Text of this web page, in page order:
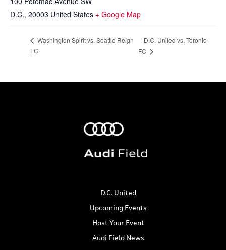
D.C., 20003 United States + Google Map
Washington Spirit vs. Seattle Reign
FC
D.C. United vs. Toronto
FC
D.C. United
Upcoming Events
Host Your Event
Audi Field News